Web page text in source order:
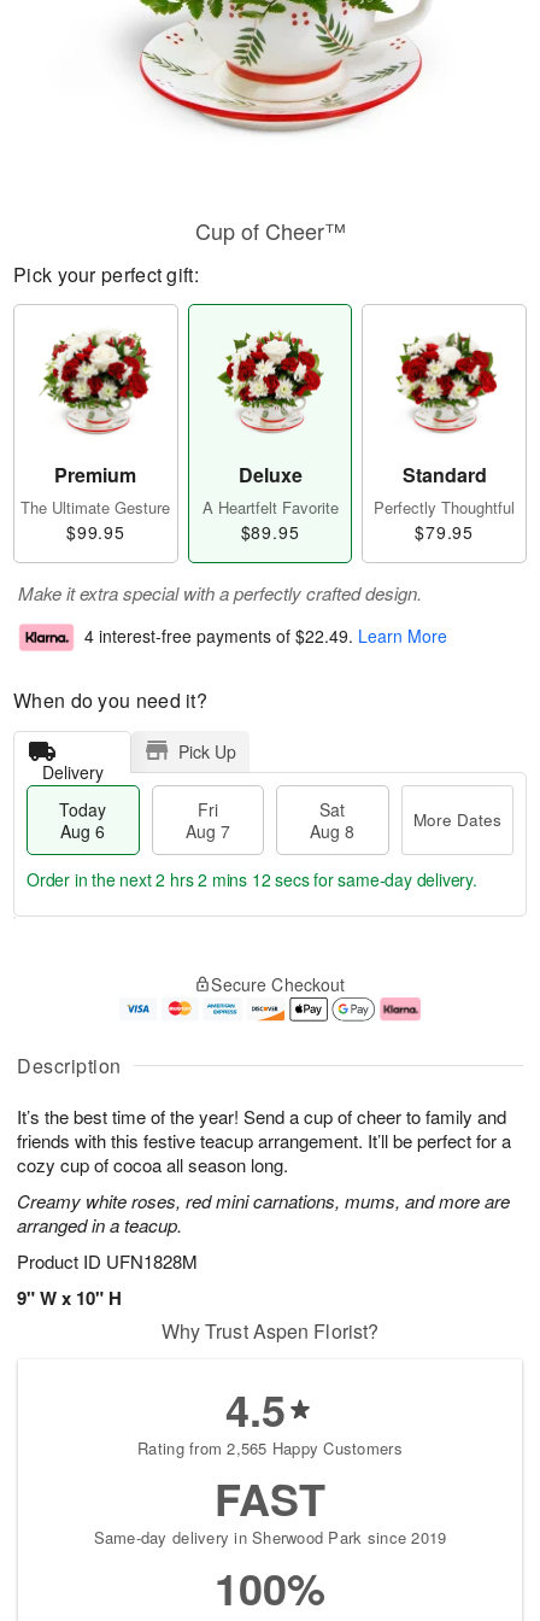
Description
It’s the best time of the year! Send a cup of cheer to family and
friends with this festive teacup arrangement. It’ll be perfect for a
cozy cup of cocoa all season long.
Creamy white roses, red mini carnations, mums, and more are
arranged in a teacup.
Product ID UFN1828M
9" W x 10" H
Cup of Cheer™
Pick your perfect gift:
Premium
The Ultimate Gesture
$99.95
Deluxe
A Heartfelt Favorite
$89.95
Standard
Perfectly Thoughtful
$79.95
Make it extra special with a perfectly crafted design.
4 interest-free payments of $22.49. Learn More
When do you need it?
Delivery
Pick Up
Today
Aug 6
Fri
Aug 7
Sat
Aug 8
More Dates
u
6
g
g
e
t
s
Order in the next2 hrs 2 mins 12 secsfor same-day delivery.
Secure Checkout
Why Trust Aspen Florist?
4.5
Rating from 2,565 Happy Customers
FAST
Same-day delivery in Sherwood Park since 2019
100%